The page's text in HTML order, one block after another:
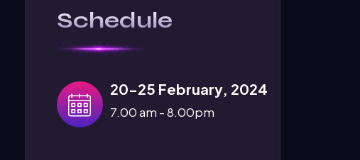
Schedule
20-25 February, 2024
7.00 am - 8.00pm